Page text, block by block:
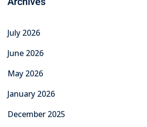
July 2026
June 2026
May 2026
January 2026
December 2025